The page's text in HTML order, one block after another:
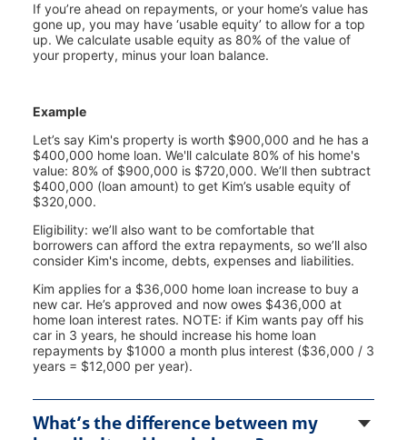
If you’re ahead on repayments, or your home’s value has
gone up, you may have ‘usable equity’ to allow for a top
up. We calculate usable equity as 80% of the value of
your property, minus your loan balance.
Example
Let’s say Kim's property is worth $900,000 and he has a
$400,000 home loan. We'll calculate 80% of his home's
value: 80% of $900,000 is $720,000. We’ll then subtract
$400,000 (loan amount) to get Kim’s usable equity of
$320,000.
Eligibility: we’ll also want to be comfortable that
borrowers can afford the extra repayments, so we’ll also
consider Kim's income, debts, expenses and liabilities.
Kim applies for a $36,000 home loan increase to buy a
new car. He’s approved and now owes $436,000 at
home loan interest rates. NOTE: if Kim wants pay off his
car in 3 years, he should increase his home loan
repayments by $1000 a month plus interest ($36,000 / 3
years = $12,000 per year).
What’s the difference between my